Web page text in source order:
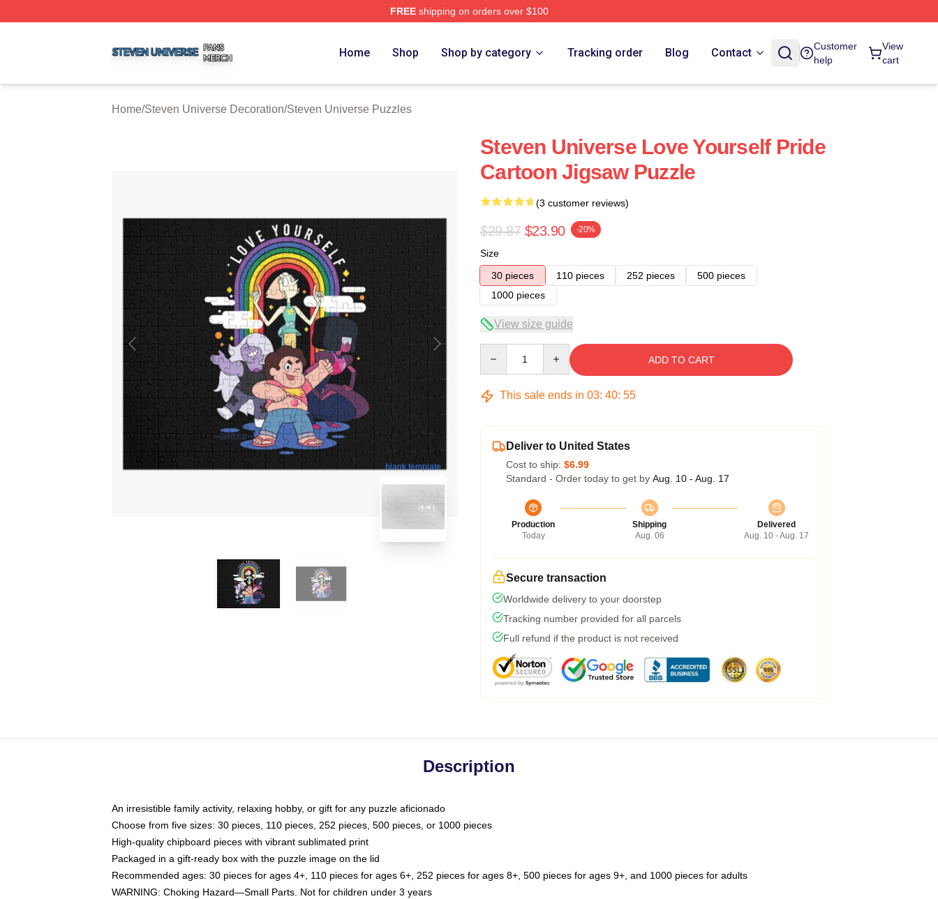
FREEshipping on orders over $100
Home Shop Shop by category Tracking order Blog Contact
Customer
help
View
cart
Home/Steven Universe Decoration/Steven Universe Puzzles
blank template
Steven Universe Love Yourself Pride
Cartoon Jigsaw Puzzle
(3 customer reviews)
$29.87 $23.90 -20%
Size
30 pieces
110 pieces 252 pieces
500 pieces
1000 pieces
View size guide
ADD TO CART
This sale ends in 03: 40: 54
Deliver to United States
Cost to ship: $6.99
Standard - Order today to get by Aug. 10 - Aug. 17
Production
Today
Shipping
Aug. 06
Delivered
Aug. 10 - Aug. 17
Secure transaction
Worldwide delivery to your doorstep
Tracking number provided for all parcels
Full refund if the product is not received
Description
An irresistible family activity, relaxing hobby, or gift for any puzzle aficionado
Choose from five sizes: 30 pieces, 110 pieces, 252 pieces, 500 pieces, or 1000 pieces
High-quality chipboard pieces with vibrant sublimated print
Packaged in a gift-ready box with the puzzle image on the lid
Recommended ages: 30 pieces for ages 4+, 110 pieces for ages 6+, 252 pieces for ages 8+, 500 pieces for ages 9+, and 1000 pieces for adults
WARNING: Choking Hazard—Small Parts. Not for children under 3 years